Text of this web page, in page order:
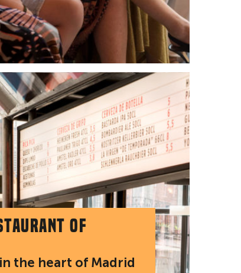
of
the heart of Madrid